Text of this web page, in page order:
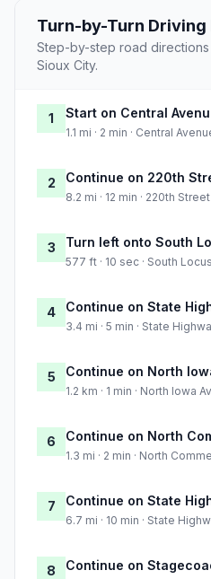
Turn-by-Turn
Step-by-step road
Sioux City.
1 Start on Central
1.1 mi · 2 min · Central
2 Continue on 220th
8.2 mi · 12 min · 220th Street
3 Turn left onto South
577 ft · 10 sec · South
4 Continue on State
3.4 mi · 5 min · State
5 Continue on North
1.2 km · 1 min · North Iowa
6 Continue on North
1.3 mi · 2 min · North
7 Continue on State
6.7 mi · 10 min · State
8 Continue on